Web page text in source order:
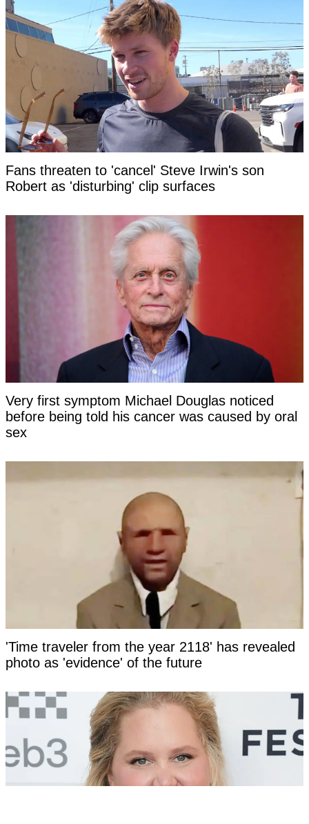
Fans threaten to 'cancel' Steve Irwin's son
Robert as 'disturbing' clip surfaces
Very first symptom Michael Douglas noticed
before being told his cancer was caused by oral
sex
'Time traveler from the year 2118' has revealed
photo as 'evidence' of the future